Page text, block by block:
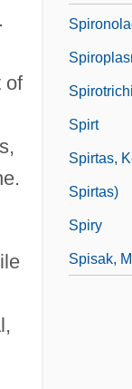
of
Spirt
Spirtas,
Spirtas)
Spiry
Spisak,